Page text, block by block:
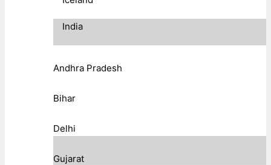
India
Andhra Pradesh
Bihar
Delhi
Gujarat